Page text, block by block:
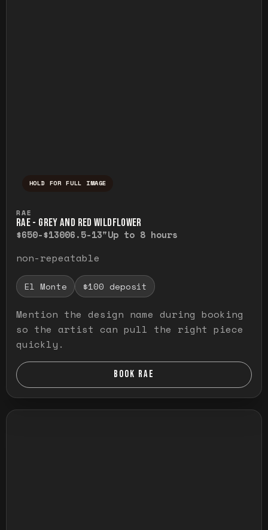
HOLD FOR FULL IMAGE
RAE
RAE - GREY AND RED WILDFLOWER
$650-$13006.5-13"Up to 8 hours
non-repeatable
El Monte $100 deposit
Mention the design name during booking
so the artist can pull the right piece
quickly.
BOOK RAE